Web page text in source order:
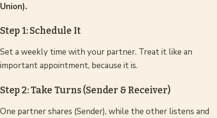
Union).
Step 1: Schedule It
Set a weekly time with your partner. Treat it like an
important appointment, because it is.
Step 2: Take Turns (Sender & Receiver)
One partner shares (Sender), while the other listens and